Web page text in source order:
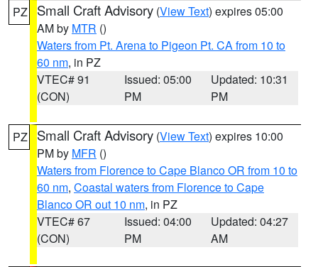
PZ Small Craft Advisory (View Text) expires 05:00
AM by MTR ()
Waters from Pt. Arena to Pigeon Pt. CA from 10 to
60 nm, in PZ
VTEC# 91
(CON)
Issued: 05:00
PM
Updated: 10:31
PM
PZ Small Craft Advisory (View Text) expires 10:00
PM by MFR ()
Waters from Florence to Cape Blanco OR from 10 to
60 nm, Coastal waters from Florence to Cape
Blanco OR out 10 nm, in PZ
VTEC# 67
(CON)
Issued: 04:00
PM
Updated: 04:27
AM